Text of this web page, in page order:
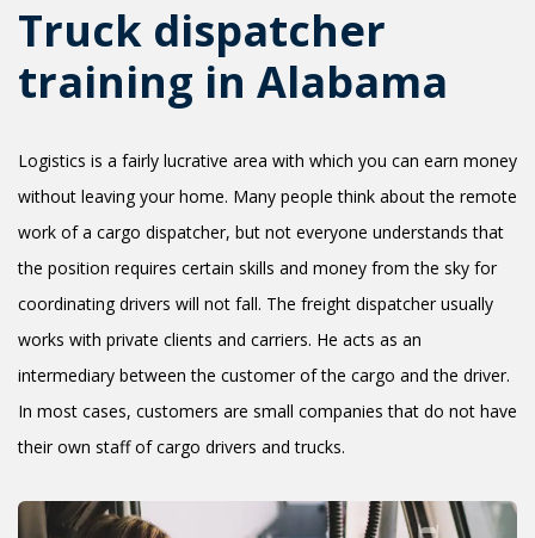
Truck dispatcher
training in Alabama
Logistics is a fairly lucrative area with which you can earn money
without leaving your home. Many people think about the remote
work of a cargo dispatcher, but not everyone understands that
the position requires certain skills and money from the sky for
coordinating drivers will not fall. The freight dispatcher usually
works with private clients and carriers. He acts as an
intermediary between the customer of the cargo and the driver.
In most cases, customers are small companies that do not have
their own staff of cargo drivers and trucks.